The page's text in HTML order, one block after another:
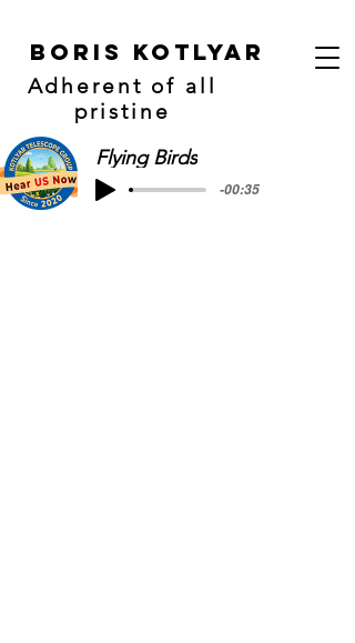
Boris Kotlyar
Adherent of all
pristine
Flying Birds
-00:35